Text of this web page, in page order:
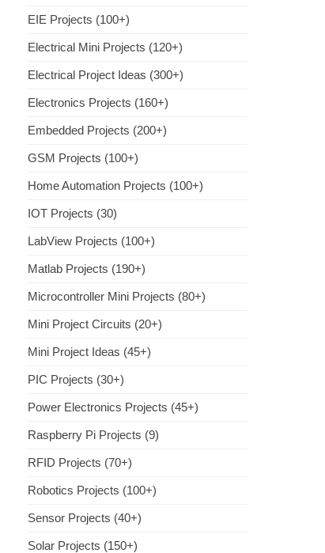
EIE Projects (100+)
Electrical Mini Projects (120+)
Electrical Project Ideas (300+)
Electronics Projects (160+)
Embedded Projects (200+)
GSM Projects (100+)
Home Automation Projects (100+)
IOT Projects (30)
LabView Projects (100+)
Matlab Projects (190+)
Microcontroller Mini Projects (80+)
Mini Project Circuits (20+)
Mini Project Ideas (45+)
PIC Projects (30+)
Power Electronics Projects (45+)
Raspberry Pi Projects (9)
RFID Projects (70+)
Robotics Projects (100+)
Sensor Projects (40+)
Solar Projects (150+)